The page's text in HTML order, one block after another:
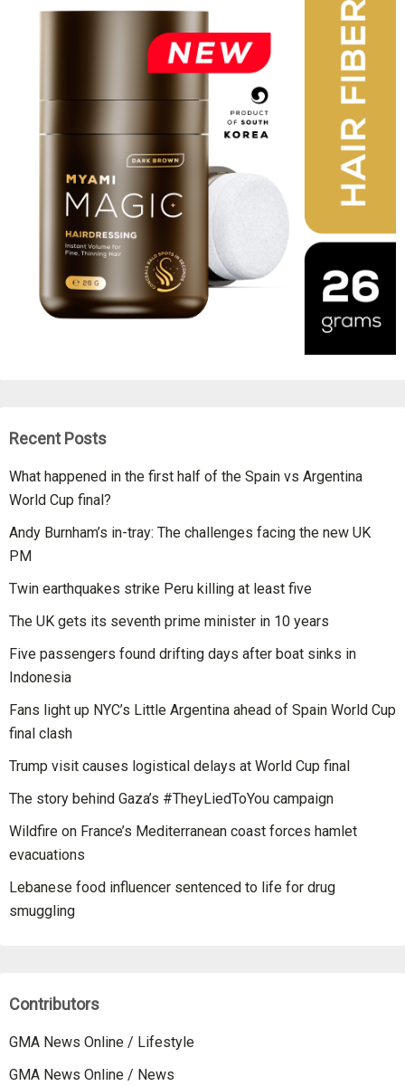
Recent Posts
What happened in the first half of the Spain vs Argentina
World Cup final?
Andy Burnham’s in-tray: The challenges facing the new UK
PM
Twin earthquakes strike Peru killing at least five
The UK gets its seventh prime minister in 10 years
Five passengers found drifting days after boat sinks in
Indonesia
Fans light up NYC’s Little Argentina ahead of Spain World Cup
final clash
Trump visit causes logistical delays at World Cup final
The story behind Gaza’s #TheyLiedToYou campaign
Wildfire on France’s Mediterranean coast forces hamlet
evacuations
Lebanese food influencer sentenced to life for drug
smuggling
Contributors
GMA News Online / Lifestyle
GMA News Online / News